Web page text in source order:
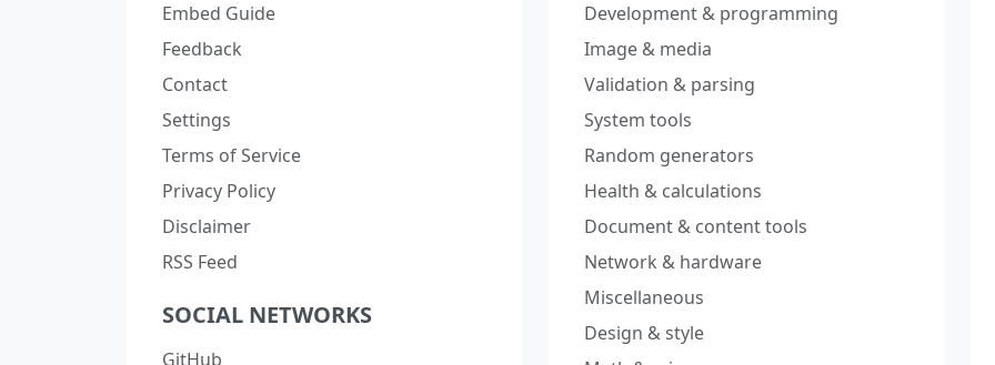
Embed Guide
Feedback
Contact
Settings
Terms of Service
Privacy Policy
Disclaimer
RSS Feed
SOCIAL NETWORKS
GitHub
Development & programming
Image & media
Validation & parsing
System tools
Random generators
Health & calculations
Document & content tools
Network & hardware
Miscellaneous
Design & style